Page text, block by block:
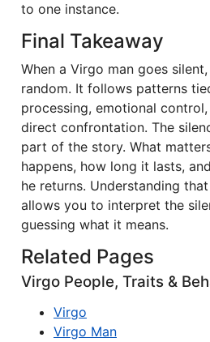
to one instance.
Final Takeaway
When a Virgo man goes
random. It follows patterns
processing, emotional
direct confrontation. The
part of the story. What
happens, how long it lasts,
he returns. Understanding
allows you to interpret the
guessing what it means.
Related Pages
Virgo People, Traits &
Virgo
Virgo Man